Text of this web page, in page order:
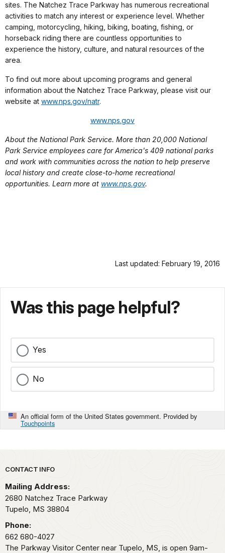
sites. The Natchez Trace Parkway has numerous recreational
activities to match any interest or experience level. Whether
camping, motorcycling, hiking, biking, boating, fishing, or
horseback riding there are countless opportunities to
experience the history, culture, and natural resources of the
area.
To find out more about upcoming programs and general
information about the Natchez Trace Parkway, please visit our
website at www.nps.gov/natr.
www.nps.gov
About the National Park Service. More than 20,000 National
Park Service employees care for America's 409 national parks
and work with communities across the nation to help preserve
local history and create close-to-home recreational
opportunities. Learn more at www.nps.gov.
Last updated: February 19, 2016
Was this page helpful?
Yes
No
An official form of the United States government. Provided by
Touchpoints
Park footer
CONTACT INFO
Mailing Address:
2680 Natchez Trace Parkway
Tupelo, MS 38804
Phone:
662 680-4027
The Parkway Visitor Center near Tupelo, MS, is open 9am-